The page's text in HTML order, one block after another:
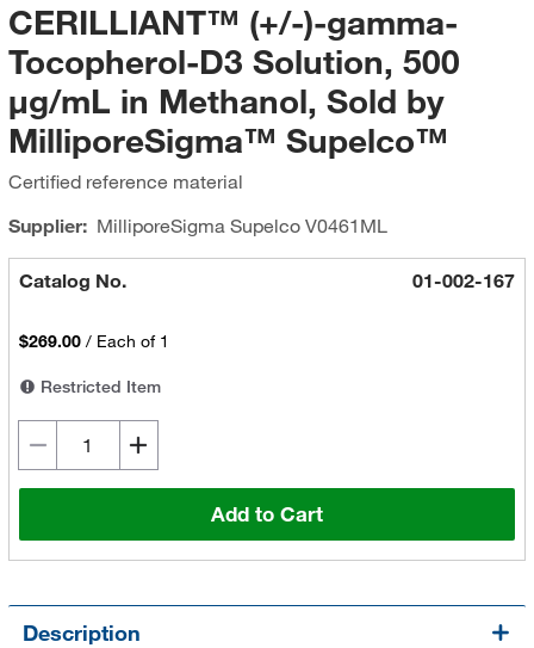
CERILLIANT™ (+/-)-gamma-
Tocopherol-D3 Solution, 500
μg/mL in Methanol, Sold by
MilliporeSigma™ Supelco™
Certified reference material
Supplier: MilliporeSigma SupelcoV0461ML
Catalog No. 01-002-167
$269.00 / Each of 1
Restricted Item
Add to Cart
Description